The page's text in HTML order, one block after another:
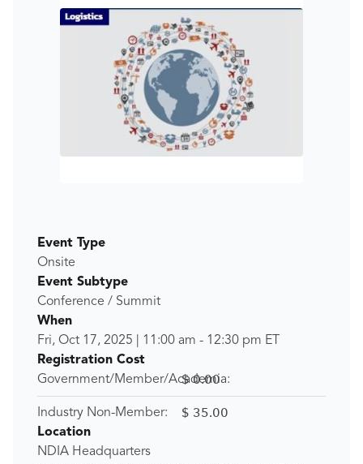
Event Type
Onsite
Event Subtype
Conference / Summit
When
Fri, Oct 17, 2025
11:00 am - 12:30 pm ET
Registration Cost
Government/Member/Academia:
$ 0.00
Industry Non-Member: $ 35.00
Location
NDIA Headquarters